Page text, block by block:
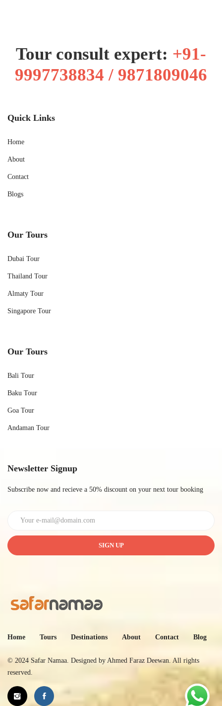
Tour consult expert: +91-
9997738834 / 9871809046
Quick Links
Home
About
Contact
Blogs
Our Tours
Dubai Tour
Thailand Tour
Almaty Tour
Singapore Tour
Our Tours
Bali Tour
Baku Tour
Goa Tour
Andaman Tour
Newsletter Signup
Subscribe now and recieve a 50% discount on your next tour booking
SIGN UP
Home Tours Destinations About Contact Blog
© 2024 Safar Namaa. Designed by Ahmed Faraz Deewan . All rights
reserved.